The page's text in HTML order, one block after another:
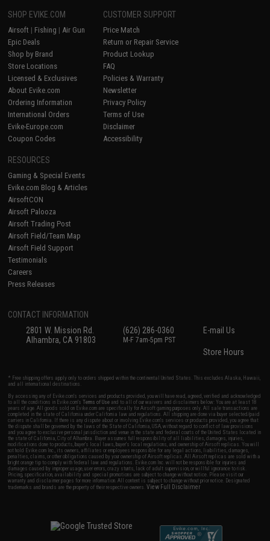
SHOP EVIKE.COM
Airsoft | Fishing | Air Gun
Epic Deals
Shop by Brand
Store Locations
Licensed & Exclusives
About Evike.com
Ordering Information
International Orders
Evike-Europe.com
Coupon Codes
CUSTOMER SUPPORT
Price Match
Return or Repair Service
Product Lookup
FAQ
Policies & Warranty
Newsletter
Privacy Policy
Terms of Use
Disclaimer
Accessibility
RESOURCES
Gaming & Special Events
Evike.com Blog & Articles
AirsoftCON
Airsoft Palooza
Airsoft Trading Post
Airsoft Field/Team Map
Airsoft Field Support
Testimonials
Careers
Press Releases
CONTACT INFORMATION
2801 W. Mission Rd.
Alhambra, CA 91803
(626) 286-0360
M-F 7am-5pm PST
E-mail Us
Store Hours
* Free shipping offers apply only to orders shipped within the continental United States. This excludes Alaska, Hawaii,
and all international destinations.
By accessing any of Evike.com's services and products provided, you will have read, agreed, verified and acknowledged
to all the conditions in Evike.com'sTerms of Use and to all of our waivers and disclaimers below: You are at least 18
years of age. All goods sold on Evike.com are specifically for Airsoft gaming purposes only. All sale transactions are
completed in the state of California under California law and regulations. All shipping are done via buyer selected/paid
carriers in California. If there is any dispute about or involving Evike.com's services or products provided, you agree that
the dispute shall be governed by the laws of the State of California, USA, without regard to conflict of law provisions
and you agree to exclusive personal jurisdiction and venue in the state and federal courts of the United States located in
the state of California, City of Alhambra. Buyer assumes full responsibility of all liabilities, damages, injuries,
modifications done to products, buyer's local laws, buyer's local regulations, and ownership of Airsoft replicas. You will
not hold Evike.com Inc., its owners, affiliates or employees responsible for any legal actions, liabilities, damages,
penalties, claims, or other obligations caused by your ownership of Airsoft replicas. All Airsoft replicas are sold with a
bright orange tip to comply with federal law and regulations. Evike.com Inc. will not be responsible for injuries and
damages caused by improper usage, user errors, crazy stunts, lack of adult supervision, or willful ignorance to risk.
Pricing, specification, availability and special promotions are subject to change without notice. Please visit our
warranty and disclaimer pages for more information. All content is subject to change without prior notice. Designated
trademarks and brands are the property of their respective owners.View Full Disclaimer